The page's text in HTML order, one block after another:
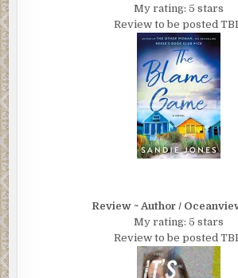
My rating: 5 stars
Review to be posted
Review ~ Author /
My rating: 5 stars
Review to be posted